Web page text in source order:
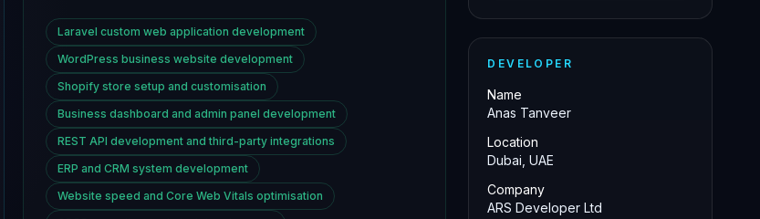
Laravel custom web application development
WordPress business website development
Shopify store setup and customisation
Business dashboard and admin panel development
REST API development and third-party integrations
ERP and CRM system development
Website speed and Core Web Vitals optimisation
DEVELOPER
Name
Anas Tanveer
Location
Dubai, UAE
Company
ARS Developer Ltd